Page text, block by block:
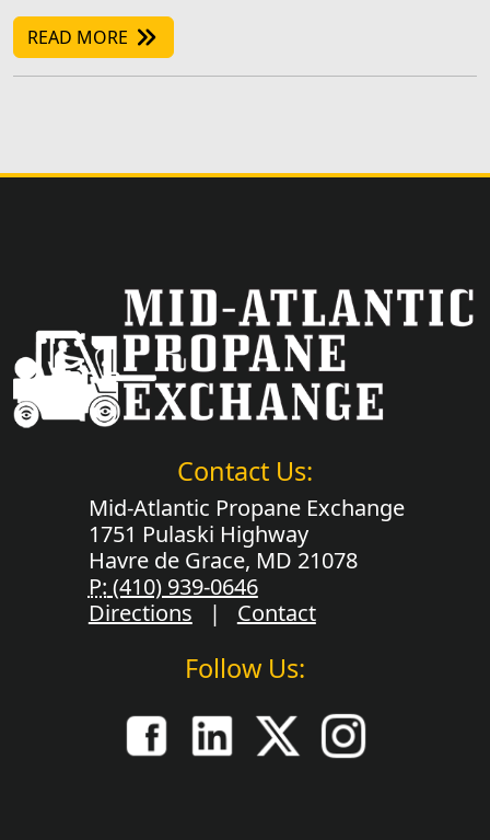
READ MORE
Contact Us:
Mid-Atlantic Propane Exchange
1751 Pulaski Highway
Havre de Grace, MD 21078
P: (410) 939-0646
Directions | Contact
Follow Us: